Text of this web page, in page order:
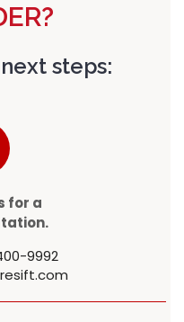
steps:
for a
9992